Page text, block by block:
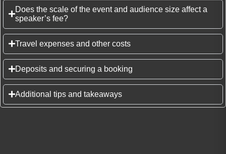
Does the scale of the event and audience size affect a
speaker’s fee?
Travel expenses and other costs
Deposits and securing a booking
Additional tips and takeaways